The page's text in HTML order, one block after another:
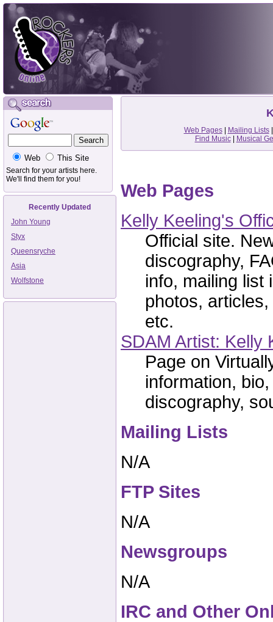
Web This Site
Search for your artists here.
We'll find them for you!
Recently Updated
John Young
Styx
Queensryche
Asia
Wolfstone
Web Pages| Mailing Lists
Find Music| Musical
Web Pages
Kelly Keeling's
Official site.
discography,
info, mailing list
photos,
etc.
SDAM Artist: Kelly
Page on
information,
discography,
Mailing Lists
N/A
FTP Sites
N/A
Newsgroups
N/A
IRC and Other